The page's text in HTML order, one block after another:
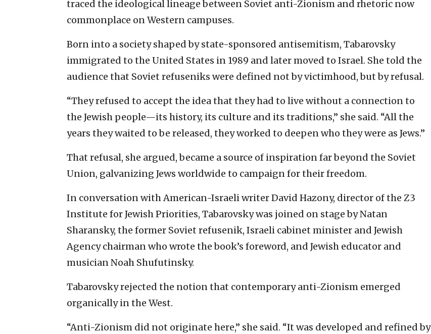
traced the ideological lineage between Soviet anti-Zionism and rhetoric now
commonplace on Western campuses.
Born into a society shaped by state-sponsored antisemitism, Tabarovsky
immigrated to the United States in 1989 and later moved to Israel. She told the
audience that Soviet refuseniks were defined not by victimhood, but by refusal.
“They refused to accept the idea that they had to live without a connection to
the Jewish people—its history, its culture and its traditions,” she said. “All the
years they waited to be released, they worked to deepen who they were as Jews.”
That refusal, she argued, became a source of inspiration far beyond the Soviet
Union, galvanizing Jews worldwide to campaign for their freedom.
In conversation with American-Israeli writer David Hazony, director of the Z3
Institute for Jewish Priorities, Tabarovsky was joined on stage by Natan
Sharansky, the former Soviet refusenik, Israeli cabinet minister and Jewish
Agency chairman who wrote the book’s foreword, and Jewish educator and
musician Noah Shufutinsky.
Tabarovsky rejected the notion that contemporary anti-Zionism emerged
organically in the West.
“Anti-Zionism did not originate here,” she said. “It was developed and refined by